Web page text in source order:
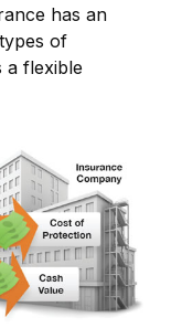
has an
of
a flexible